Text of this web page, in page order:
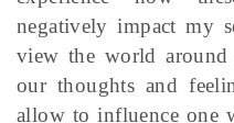
negatively impact my
view the world around
our thoughts and
allow to influence one